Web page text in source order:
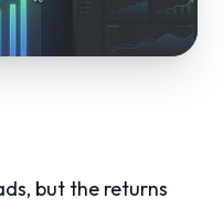
but the returns